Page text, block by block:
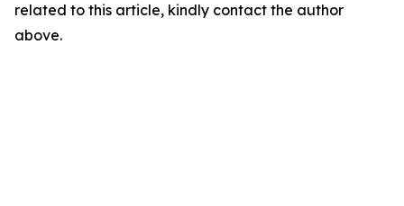
related to this article, kindly contact the author
above.